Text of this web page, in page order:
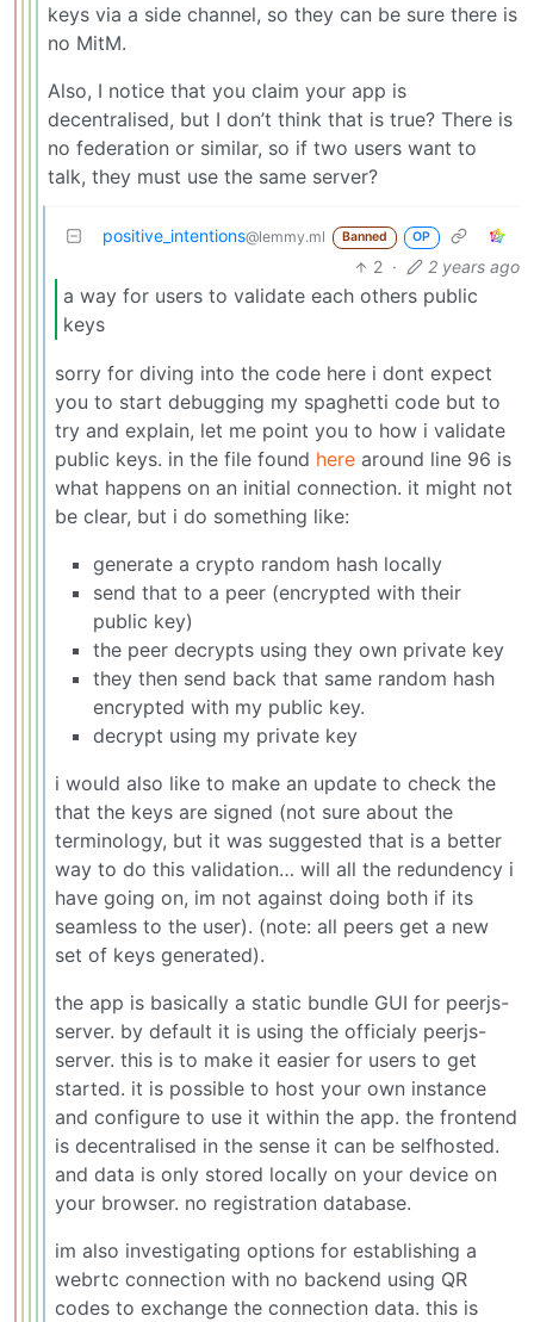
keys via a side channel, so they can be sure there is
no MitM.
Also, I notice that you claim your app is
decentralised, but I don’t think that is true? There is
no federation or similar, so if two users want to
talk, they must use the same server?
positive_intentions@lemmy.ml Banned OP
2 · 2 years ago
a way for users to validate each others public
keys
sorry for diving into the code here i dont expect
you to start debugging my spaghetti code but to
try and explain, let me point you to how i validate
public keys. in the file found here around line 96 is
what happens on an initial connection. it might not
be clear, but i do something like:
generate a crypto random hash locally
send that to a peer (encrypted with their
public key)
the peer decrypts using they own private key
they then send back that same random hash
encrypted with my public key.
decrypt using my private key
i would also like to make an update to check the
that the keys are signed (not sure about the
terminology, but it was suggested that is a better
way to do this validation… will all the redundency i
have going on, im not against doing both if its
seamless to the user). (note: all peers get a new
set of keys generated).
the app is basically a static bundle GUI for peerjs-
server. by default it is using the officialy peerjs-
server. this is to make it easier for users to get
started. it is possible to host your own instance
and configure to use it within the app. the frontend
is decentralised in the sense it can be selfhosted.
and data is only stored locally on your device on
your browser. no registration database.
im also investigating options for establishing a
webrtc connection with no backend using QR
codes to exchange the connection data. this is